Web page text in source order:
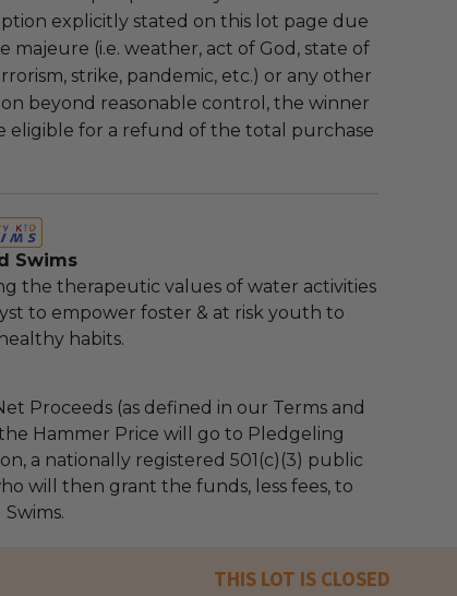
explicitly stated on this lot page due
majeure (i.e. weather, act of God, state of
strike, pandemic, etc.) or any other
beyond reasonable control, the winner
eligible for a refund of the total purchase
Swims
the therapeutic values of water activities
to empower foster & at risk youth to
habits.
Proceeds (as defined in our Terms and
the Hammer Price will go to Pledgeling
a nationally registered 501(c)(3) public
will then grant the funds, less fees, to
Swims.
THIS LOT IS CLOSED